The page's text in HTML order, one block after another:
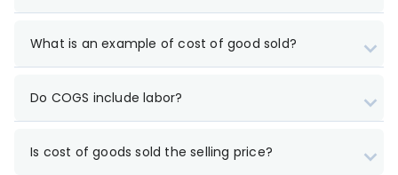
What is an example of cost of good sold?
Do COGS include labor?
Is cost of goods sold the selling price?